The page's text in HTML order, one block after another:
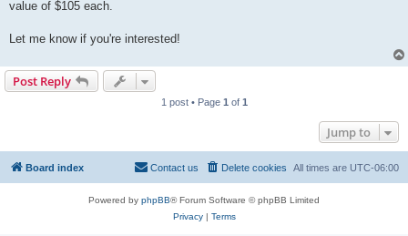
value of $105 each.
Let me know if you're interested!
Post Reply
1 post • Page 1 of 1
Jump to
Board index All times are UTC-06:00
Delete cookies
Contact us
Powered by phpBB® Forum Software © phpBB Limited
Privacy| Terms